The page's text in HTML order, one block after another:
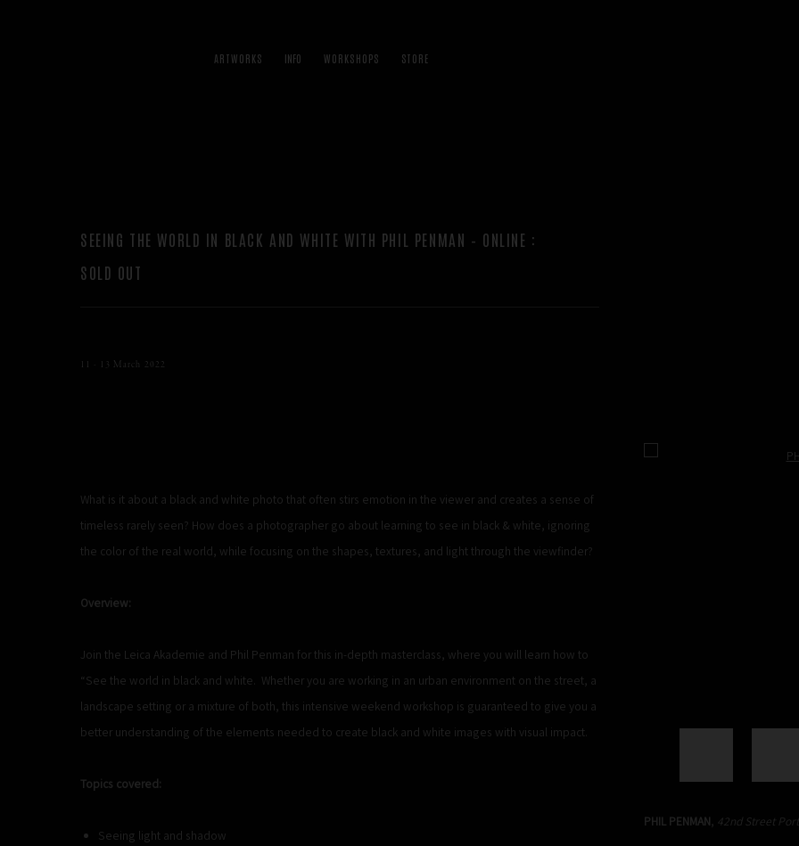
ARTWORKS WORKSHOPS STORE
SEEING THE WORLD IN BLACK AND WHITE WITH PHIL PENMAN – ONLINE :
SOLD OUT
11 - 13 March 2022
Open a larger version of the
PHIL PENMAN, 42nd Street
What is it about a black and white photo that often stirs emotion in the viewer and creates a sense of
timeless rarely seen? How does a photographer go about learning to see in black & white, ignoring
the color of the real world, while focusing on the shapes, textures, and light through the viewfinder?
Overview:
Join the Leica Akademie and Phil Penman for this in-depth masterclass, where you will learn how to
“See the world in black and white. Whether you are working in an urban environment on the street, a
landscape setting or a mixture of both, this intensive weekend workshop is guaranteed to give you a
better understanding of the elements needed to create black and white images with visual impact.
Topics covered:
Seeing light and shadow